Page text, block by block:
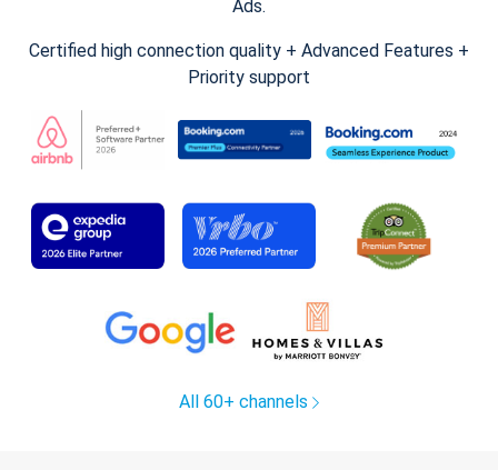
Ads.
Certified high connection quality + Advanced Features +
Priority support
All 60+ channels